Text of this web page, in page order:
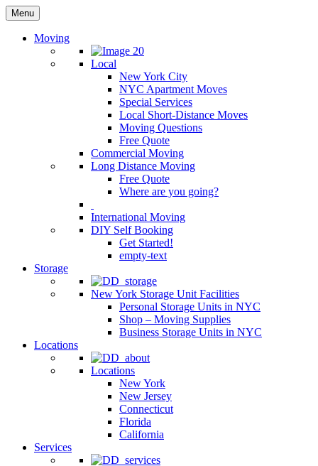
Menu
Moving
Local
New York City
NYC Apartment Moves
Special Services
Local Short-Distance Moves
Moving Questions
Free Quote
Commercial Moving
Long Distance Moving
Free Quote
Where are you going?
International Moving
DIY Self Booking
Get Started!
empty-text
Storage
New York Storage Unit Facilities
Personal Storage Units in NYC
Shop – Moving Supplies
Business Storage Units in NYC
Locations
Locations
New York
New Jersey
Connecticut
Florida
California
Services